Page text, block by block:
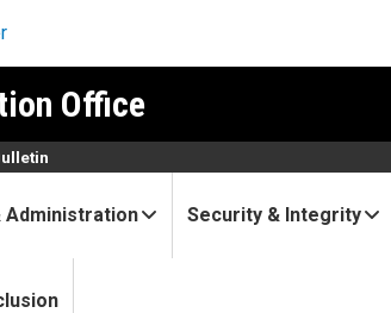
Office
Administration Security & Integrity